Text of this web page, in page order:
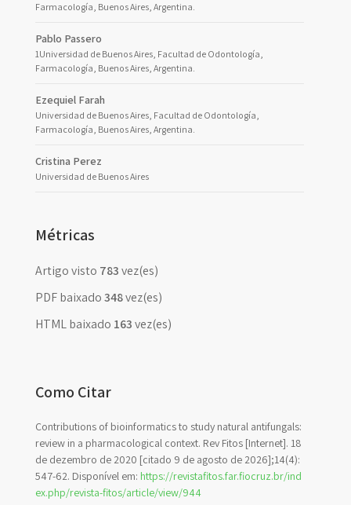
Farmacología, Buenos Aires, Argentina.
Pablo Passero
1Universidad de Buenos Aires, Facultad de Odontología,
Farmacología, Buenos Aires, Argentina.
Ezequiel Farah
Universidad de Buenos Aires, Facultad de Odontología,
Farmacología, Buenos Aires, Argentina.
Cristina Perez
Universidad de Buenos Aires
Métricas
Artigo visto 783vez(es)
PDF baixado348vez(es)
HTML baixado 163vez(es)
Como Citar
Contributions of bioinformatics to study natural antifungals:
review in a pharmacological context. Rev Fitos [Internet]. 18
de dezembro de 2020 [citado 9 de agosto de 2026];14(4):
547-62. Disponível em: https://revistafitos.far.fiocruz.br/ind
ex.php/revista-fitos/article/view/944